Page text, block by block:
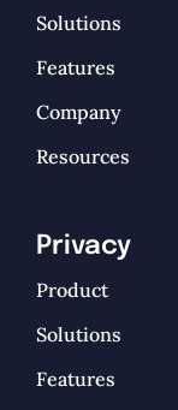
Solutions
Features
Company
Resources
Privacy
Product
Solutions
Features